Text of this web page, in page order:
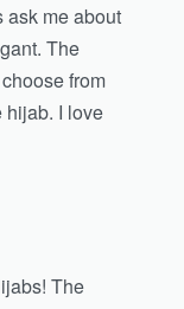
ask me about
The
from
hijab. I love
The